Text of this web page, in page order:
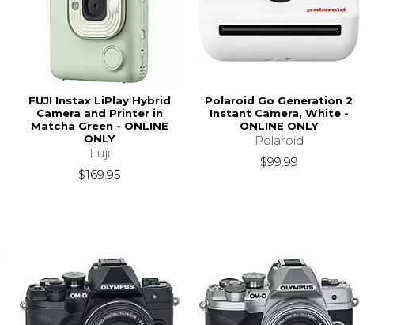
FUJI Instax LiPlay Hybrid
Camera and Printer in
Matcha Green - ONLINE
ONLY
Fuji
$169.95
Polaroid Go Generation 2
Instant Camera, White -
ONLINE ONLY
Polaroid
$99.99